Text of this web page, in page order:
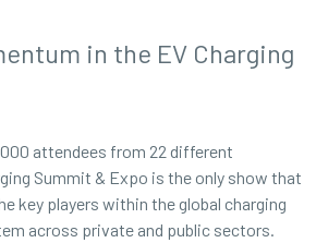
in the EV Charging
attendees from 22 different
Summit & Expo is the only show that
key players within the global charging
across private and public sectors.